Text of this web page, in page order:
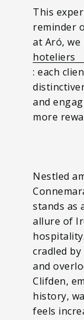
This
reminder
at Aró,
hoteliers
: each
and
more
Nestled
stands as
allure of
cradled
and
Clifden,
history,
feels